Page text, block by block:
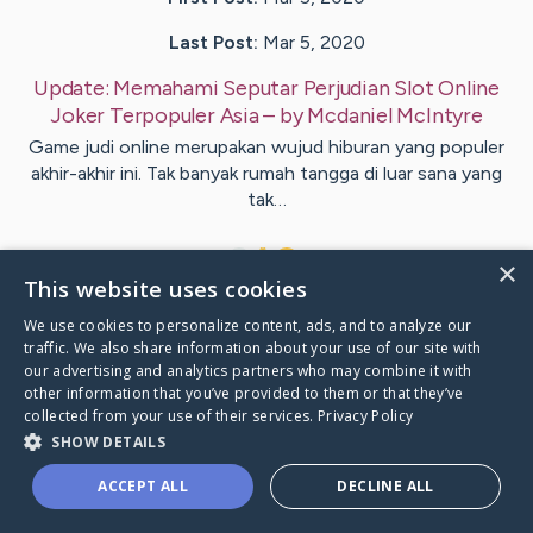
Last Post: Mar 5, 2020
Update: Memahami Seputar Perjudian Slot Online
Joker Terpopuler Asia– byMcdanielMcIntyre
Game judi online merupakan wujud hiburan yang populer
akhir-akhir ini. Tak banyak rumah tangga di luar sana yang
tak…
VisitKoch 's CaringBridge
Caring Bridge dot org
×
This website uses cookies
We use cookies to personalize content, ads, and to analyze our
traffic. We also share information about your use of our site with
our advertising and analytics partners who may combine it with
other information that you’ve provided to them or that they’ve
collected from your use of their services. Privacy Policy
SHOW DETAILS
ACCEPT ALL DECLINE ALL